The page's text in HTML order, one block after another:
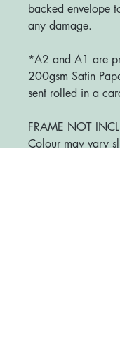
backed envelope
any damage.
*A2 and A1 are
200gsm Satin
sent rolled in a
FRAME NOT
Colour may vary